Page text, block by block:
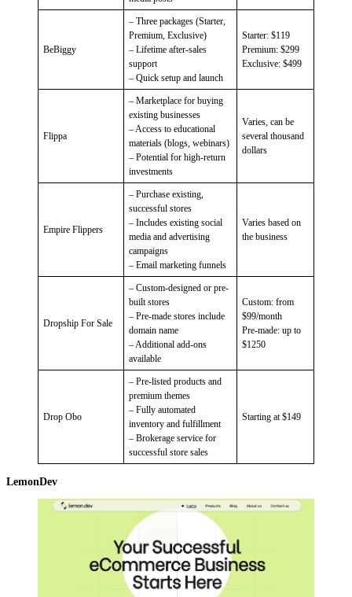
BeBiggy
– Three packages (Starter,
Premium, Exclusive)
– Lifetime after-sales
support
– Quick setup and launch
Starter: $119
Premium: $299
Exclusive: $499
Flippa
– Marketplace for buying
existing businesses
– Access to educational
materials (blogs, webinars)
– Potential for high-return
investments
Varies, can be
several thousand
dollars
Empire Flippers
– Purchase existing,
successful stores
– Includes existing social
media and advertising
campaigns
– Email marketing funnels
Varies based on
the business
Dropship For Sale
– Custom-designed or pre-
built stores
– Pre-made stores include
domain name
– Additional add-ons
available
Custom: from
$99/month
Pre-made: up to
$1250
Drop Obo
– Pre-listed products and
premium themes
– Fully automated
inventory and fulfillment
– Brokerage service for
successful store sales
Starting at $149
LemonDev